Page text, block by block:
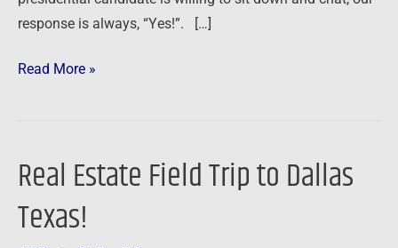
response is always, “Yes!”. […]
Read More »
Real Estate Field Trip to Dallas
Texas!
Real
Field